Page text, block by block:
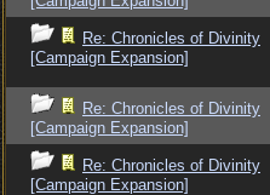
Re: Chronicles of Divinity
[Campaign Expansion]
Re: Chronicles of Divinity
[Campaign Expansion]
Re: Chronicles of Divinity
[Campaign Expansion]